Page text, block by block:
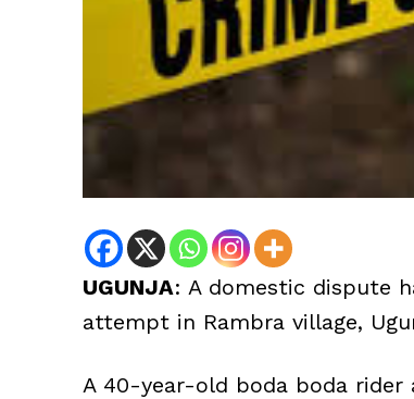
UGUNJA: A domestic dispute
attempt in Rambra village,
A 40-year-old boda boda